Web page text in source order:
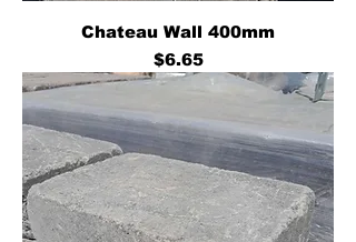
Chateau Wall 400mm
Price
$6.65